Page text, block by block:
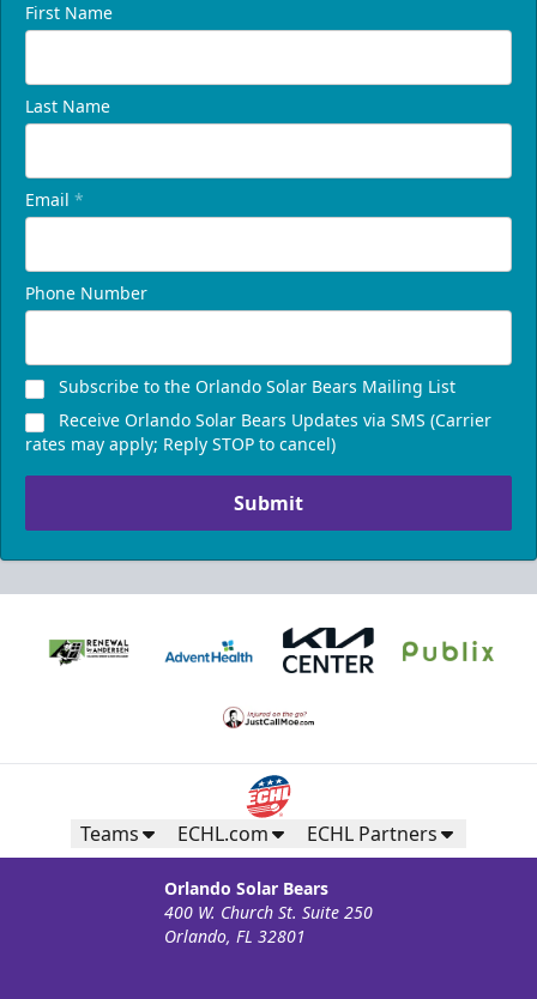
First Name
Last Name
Email *
Phone Number
Subscribe to the Orlando Solar Bears Mailing List
Receive Orlando Solar Bears Updates via SMS (Carrier
rates may apply; Reply STOP to cancel)
Submit
Teams ECHL.com ECHL Partners
Orlando Solar Bears
400 W. Church St. Suite 250
Orlando, FL 32801